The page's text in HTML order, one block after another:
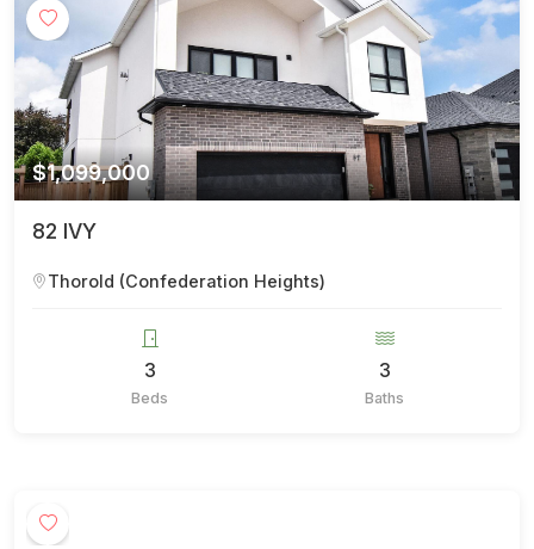
$1,099,000
82 IVY
Thorold (Confederation Heights)
3
Beds
3
Baths